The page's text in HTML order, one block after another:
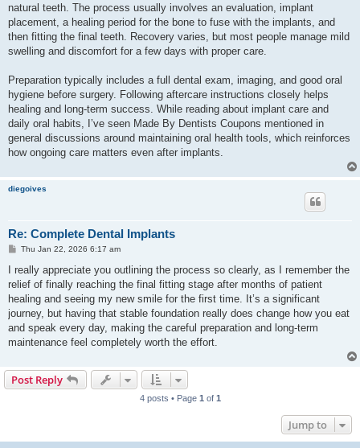
natural teeth. The process usually involves an evaluation, implant
placement, a healing period for the bone to fuse with the implants, and
then fitting the final teeth. Recovery varies, but most people manage mild
swelling and discomfort for a few days with proper care.
Preparation typically includes a full dental exam, imaging, and good oral
hygiene before surgery. Following aftercare instructions closely helps
healing and long-term success. While reading about implant care and
daily oral habits, I’ve seen Made By Dentists Coupons mentioned in
general discussions around maintaining oral health tools, which reinforces
how ongoing care matters even after implants.
diegoives
Re: Complete Dental Implants
P
s
Thu Jan 22, 2026 6:17 am
I really appreciate you outlining the process so clearly, as I remember the
relief of finally reaching the final fitting stage after months of patient
healing and seeing my new smile for the first time. It’s a significant
journey, but having that stable foundation really does change how you eat
and speak every day, making the careful preparation and long-term
maintenance feel completely worth the effort.
Post Reply
4 posts • Page 1 of 1
Jump to